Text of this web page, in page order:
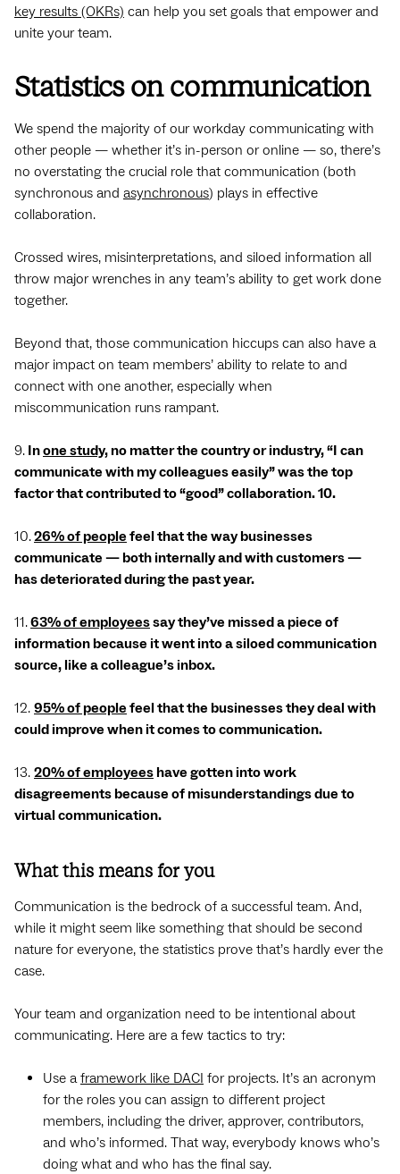
key results (OKRs) can help you set goals that empower and
unite your team.
Statistics on communication
We spend the majority of our workday communicating with
other people — whether it’s in-person or online — so, there’s
no overstating the crucial role that communication (both
synchronous and asynchronous) plays in effective
collaboration.
Crossed wires, misinterpretations, and siloed information all
throw major wrenches in any team’s ability to get work done
together.
Beyond that, those communication hiccups can also have a
major impact on team members’ ability to relate to and
connect with one another, especially when
miscommunication runs rampant.
9. Inone study, no matter the country or industry, “I can
communicate with my colleagues easily” was the top
factor that contributed to “good” collaboration. 10.
10.26% of people feel that the way businesses
communicate — both internally and with customers —
has deteriorated during the past year.
11.63% of employeessay they’ve missed a piece of
information because it went into a siloed communication
source, like a colleague’s inbox.
12. 95% of people feel that the businesses they deal with
could improve when it comes to communication.
13. 20% of employees have gotten into work
disagreements because of misunderstandings due to
virtual communication.
What this means for you
Communication is the bedrock of a successful team. And,
while it might seem like something that should be second
nature for everyone, the statistics prove that’s hardly ever the
case.
Your team and organization need to be intentional about
communicating. Here are a few tactics to try:
Use aframework like DACI for projects. It’s an acronym
for the roles you can assign to different project
members, including the driver, approver, contributors,
and who’s informed. That way, everybody knows who’s
doing what and who has the final say.